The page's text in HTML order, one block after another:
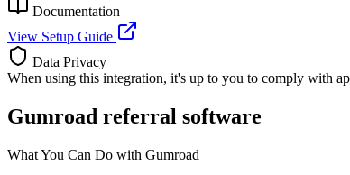
Documentation
View Setup Guide
Data Privacy
When using this integration, it's up to you to comply with
Gumroad referral software
What You Can Do with Gumroad